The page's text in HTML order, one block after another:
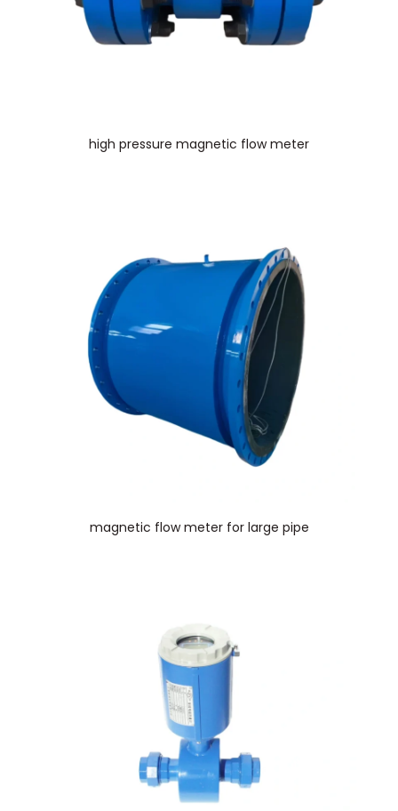
high pressure magnetic flow meter
magnetic flow meter for large pipe